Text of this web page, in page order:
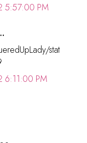
5:57:00 PM
stat
6:11:00 PM